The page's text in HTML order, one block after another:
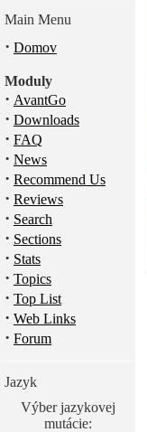
Main Menu
· Domov
Moduly
· AvantGo
· Downloads
· FAQ
· News
· Recommend Us
· Reviews
· Search
· Sections
· Stats
· Topics
· Top List
· Web Links
· Forum
Jazyk
Výber jazykovej
mutácie: